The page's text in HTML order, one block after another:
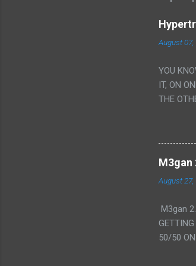
August 07,
YOU
IT, ON
THE
LESS
SCENE
LUCKY
WAS.
IS THE
VAGINA.
M3gan
August 27,
M3gan
50/50 ON